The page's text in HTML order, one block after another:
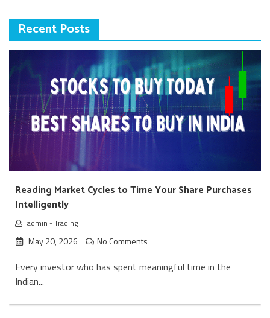
Recent Posts
Reading Market Cycles to Time Your Share Purchases
Intelligently
admin -Trading
May 20, 2026 No Comments
Every investor who has spent meaningful time in the
Indian...